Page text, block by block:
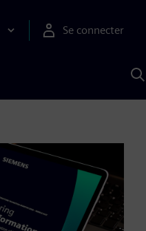
Se connecter